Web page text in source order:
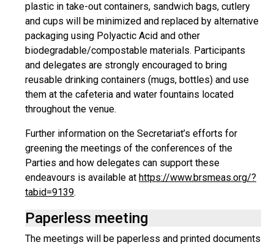
plastic in take-out containers, sandwich bags, cutlery
and cups will be minimized and replaced by alternative
packaging using Polyactic Acid and other
biodegradable/compostable materials. Participants
and delegates are strongly encouraged to bring
reusable drinking containers (mugs, bottles) and use
them at the cafeteria and water fountains located
throughout the venue.
Further information on the Secretariat’s efforts for
greening the meetings of the conferences of the
Parties and how delegates can support these
endeavours is available at https://www.brsmeas.org/?
tabid=9139.
Paperless meeting
The meetings will be paperless and printed documents